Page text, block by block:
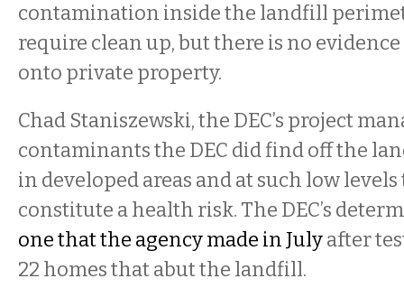
contamination inside the landfill
require clean up, but there is no
onto private property.
Chad Staniszewski, the DEC’s project
contaminants the DEC did find off the
in developed areas and at such low
constitute a health risk. The DEC’s
one that the agency made in Julyafter
22 homes that abut the landfill.